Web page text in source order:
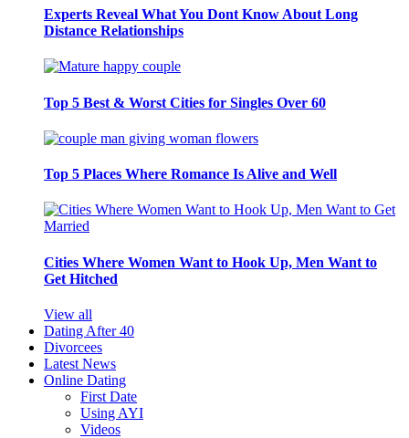
Experts Reveal What You Dont Know About Long
Distance Relationships
Top 5 Best & Worst Cities for Singles Over 60
Top 5 Places Where Romance Is Alive and Well
Cities Where Women Want to Hook Up, Men Want to
Get Hitched
View all
Dating After 40
Divorcees
Latest News
Online Dating
First Date
Using AYI
Videos